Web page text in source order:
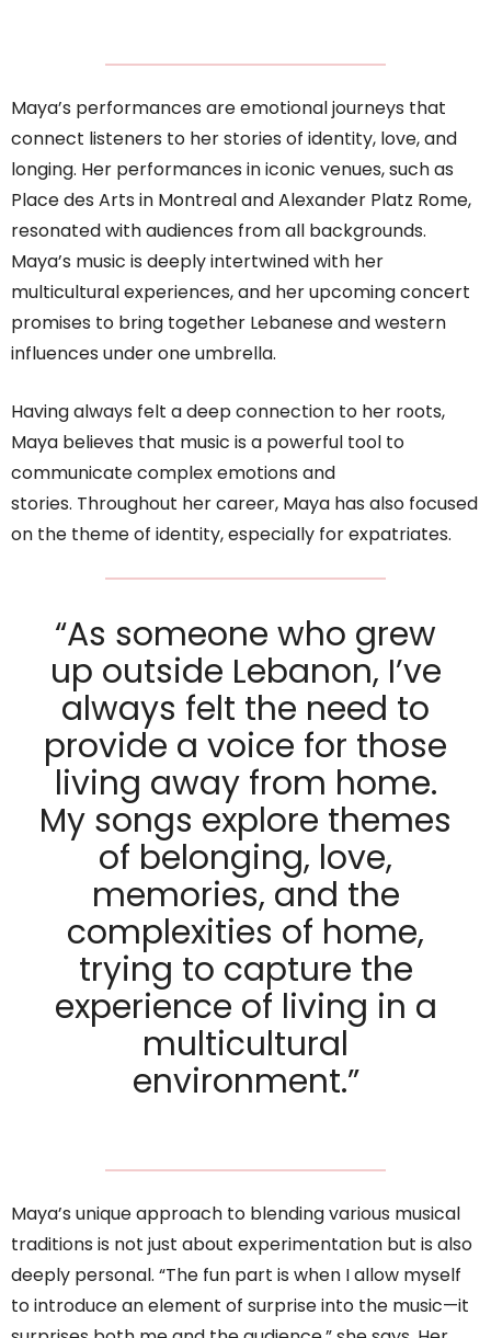
Maya’s performances are emotional journeys that
connect listeners to her stories of identity, love, and
longing. Her performances in iconic venues, such as
Place des Arts in Montreal and Alexander Platz Rome,
resonated with audiences from all backgrounds.
Maya’s music is deeply intertwined with her
multicultural experiences, and her upcoming concert
promises to bring together Lebanese and western
influences under one umbrella.
Having always felt a deep connection to her roots,
Maya believes that music is a powerful tool to
communicate complex emotions and
stories. Throughout her career, Maya has also focused
on the theme of identity, especially for expatriates.
“As someone who grew
up outside Lebanon, I’ve
always felt the need to
provide a voice for those
living away from home.
My songs explore themes
of belonging, love,
memories, and the
complexities of home,
trying to capture the
experience of living in a
multicultural
environment.”
Maya’s unique approach to blending various musical
traditions is not just about experimentation but is also
deeply personal. “The fun part is when I allow myself
to introduce an element of surprise into the music—it